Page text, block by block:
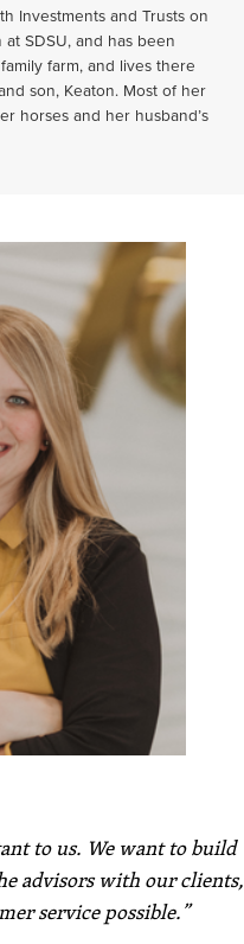
Investments and Trusts on
SDSU, and has been
farm, and lives there
son, Keaton. Most of her
horses and her husband’s
to us. We want to build
advisors with our clients,
service possible.